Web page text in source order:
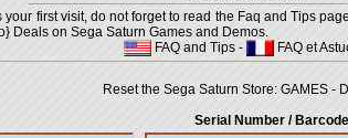
your first visit, do not forget to read the Faq and Tips
Deals on Sega Saturn Games and Demos.
FAQ and Tips - FAQ et
Reset the Sega Saturn Store: GAMES -
Serial Number / Barcode